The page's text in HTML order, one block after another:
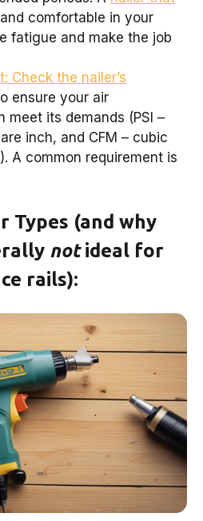
and comfortable in your
fatigue and make the job
Check the nailer’s
ensure your air
meet its demands (PSI –
inch, and CFM – cubic
A common requirement is
Types (and why
notideal for
rails):